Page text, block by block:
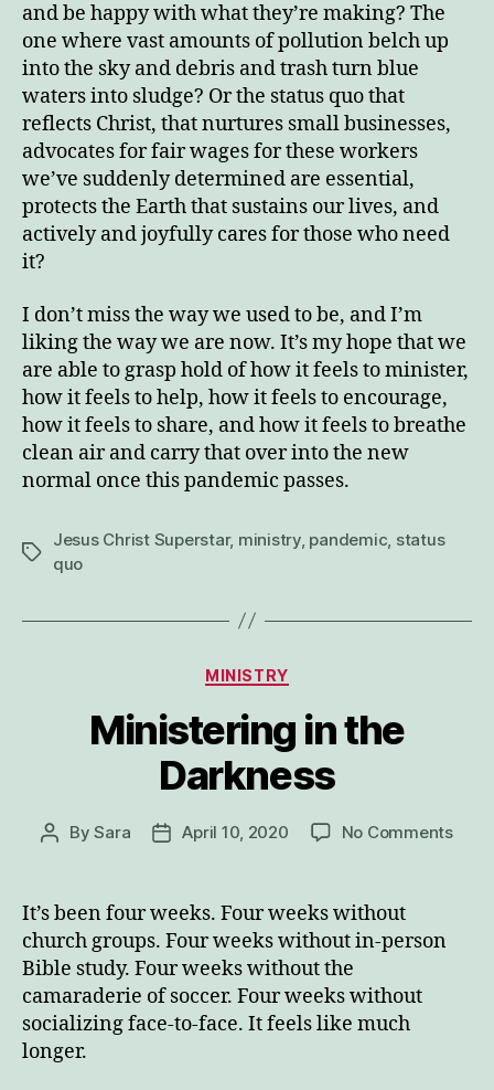
and be happy with what they’re making? The
one where vast amounts of pollution belch up
into the sky and debris and trash turn blue
waters into sludge? Or the status quo that
reflects Christ, that nurtures small businesses,
advocates for fair wages for these workers
we’ve suddenly determined are essential,
protects the Earth that sustains our lives, and
actively and joyfully cares for those who need
it?
I don’t miss the way we used to be, and I’m
liking the way we are now. It’s my hope that we
are able to grasp hold of how it feels to minister,
how it feels to help, how it feels to encourage,
how it feels to share, and how it feels to breathe
clean air and carry that over into the new
normal once this pandemic passes.
Tags
Jesus Christ Superstar, ministry, pandemic status
quo
Categories
MINISTRY
Ministering in the
Darkness
PostBySara
PostApril 10, 2020 No Commentson
It’s been four weeks. Four weeks without
church groups. Four weeks without in-person
Bible study. Four weeks without the
camaraderie of soccer. Four weeks without
socializing face-to-face. It feels like much
longer.